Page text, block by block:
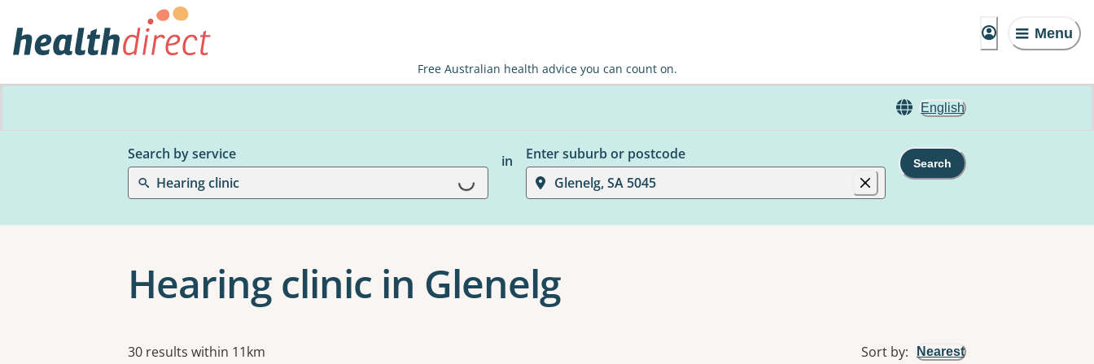
Menu
Free Australian health advice you can count on.
English
Search by service
Hearing clinic
Loading...
in
Enter suburb or postcode
Glenelg, SA 5045
Search
Hearing clinic in Glenelg
Results
30 results within 11km Sort by: Nearest